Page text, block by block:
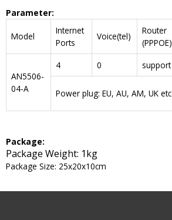
Parameter:
Model
Internet
Ports
Voice(tel)
Router
(PPPOE)
AN5506-
04-A
4 0 support
Power plug: EU, AU, AM, UK etc
Package:
Package Weight: 1kg
Package Size: 25x20x10cm